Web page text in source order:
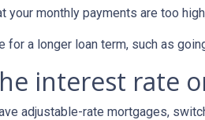
your monthly payments are too
for a longer loan term, such as
interest rate
adjustable-rate mortgages,